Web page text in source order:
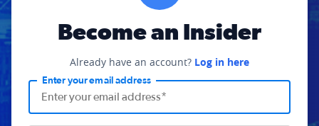
Become an Insider
Already have an account? Log in here
Enter your email address